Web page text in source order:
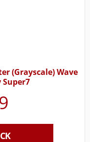
(Grayscale) Wave